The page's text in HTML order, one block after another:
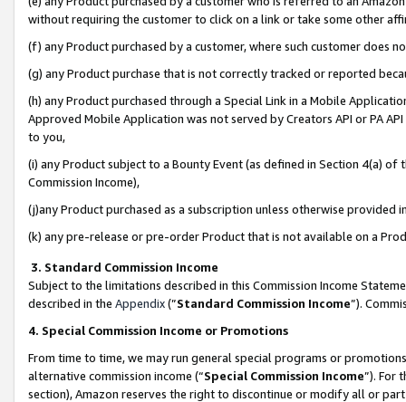
without requiring the customer to click on a link or take some other
(f) any Product purchased by a customer, where such customer does
(g) any Product purchase that is not correctly tracked or reported
(h) any Product purchased through a Special Link in a Mobile
Approved Mobile Application was not served by Creators API or PA
to you,
(i) any Product subject to a Bounty Event (as defined in Section 4(a)
Commission Income),
(j)any Product purchased as a subscription unless otherwise provided
(k) any pre-release or pre-order Product that is not available on a
3. Standard Commission Income
Subject to the limitations described in this Commission Income
described in the Appendix(”Standard Commission Income”).
4. Special Commission Income or Promotions
From time to time, we may run general special programs or
alternative commission income (“Special Commission Income”). For
section), Amazon reserves the right to discontinue or modify all or